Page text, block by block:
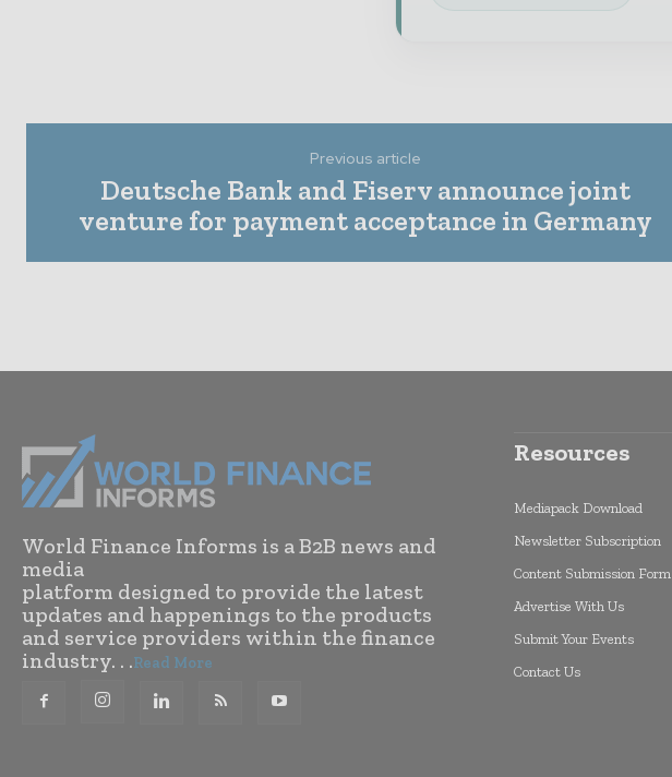
Previous article
Deutsche Bank and Fiserv announce joint
venture for payment acceptance in Germany
World Finance Informs is a B2B news and
media
platform designed to provide the latest
updates and happenings to the products
and service providers within the finance
industry. . .Read More
Resources
Mediapack Download
Newsletter Subscription
Content Submission Form
Advertise With Us
Submit Your Events
Contact Us